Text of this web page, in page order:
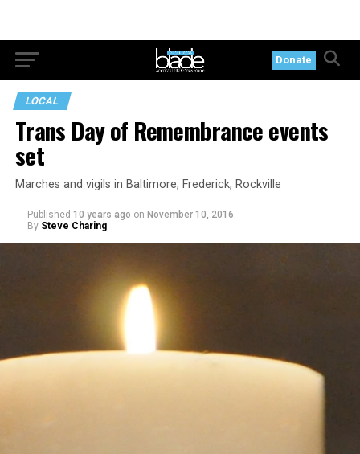
Donate
LOCAL
Trans Day of Remembrance events
set
Marches and vigils in Baltimore, Frederick, Rockville
Published 10 years ago on November 10, 2016
By Steve Charing